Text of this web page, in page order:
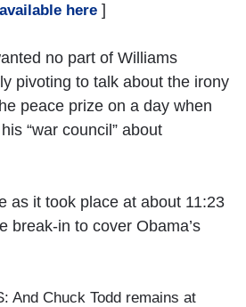
available here ]
no part of Williams
pivoting to talk about the irony
peace prize on a day when
“war council” about
as it took place at about 11:23
break-in to cover Obama’s
And Chuck Todd remains at